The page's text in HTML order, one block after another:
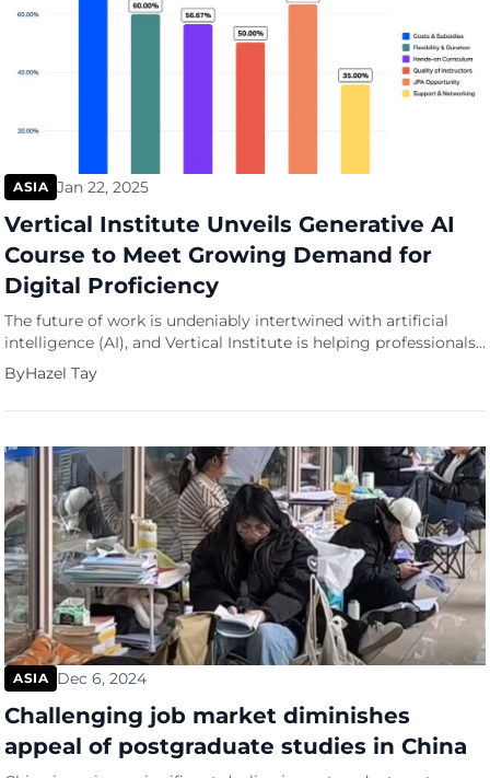
ASIA Jan 22, 2025
Vertical Institute Unveils Generative AI
Course to Meet Growing Demand for
Digital Proficiency
The future of work is undeniably intertwined with artificial
intelligence (AI), and Vertical Institute is helping professionals
stay ahead of the curve with the launch of its new Generative
AI course. Designed to equip learners with the skills necessary
to thrive in AI-driven industries, the course comes at a time
ByHazel Tay
ASIA Dec 6, 2024
Challenging job market diminishes
appeal of postgraduate studies in China